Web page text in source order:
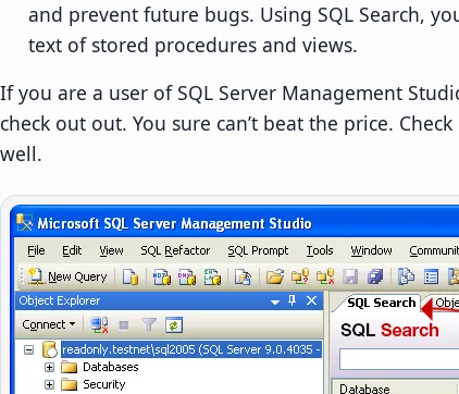
and prevent future bugs. Using SQL Search,
text of stored procedures and views.
If you are a user of SQL Server Management
check out out. You sure can’t beat the price.
well.